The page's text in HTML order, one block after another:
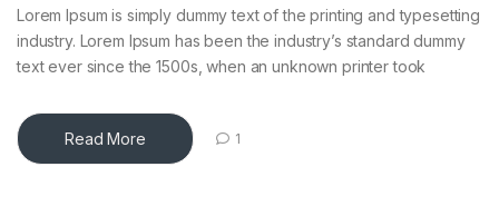
Lorem Ipsum is simply dummy text of the printing and typesetting
industry. Lorem Ipsum has been the industry’s standard dummy
text ever since the 1500s, when an unknown printer took
Read More 1